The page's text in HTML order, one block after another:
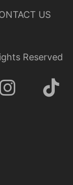
US
Reserved